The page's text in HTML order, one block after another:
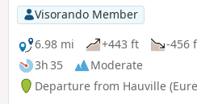
admire two remarkable trees.
Visorando Member
6.98 mi
+443 ft
-456
3h 35
Moderate
Departure from Hauville